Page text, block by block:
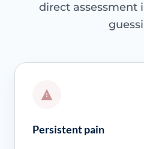
direct assessment
Persistent pain